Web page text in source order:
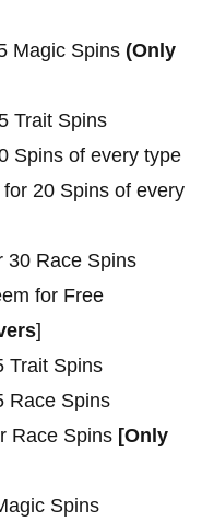
Magic Spins (Only
Trait Spins
Spins of every type
20 Spins of every
Race Spins
for Free
]
Spins
Race Spins
Race Spins [Only
Spins